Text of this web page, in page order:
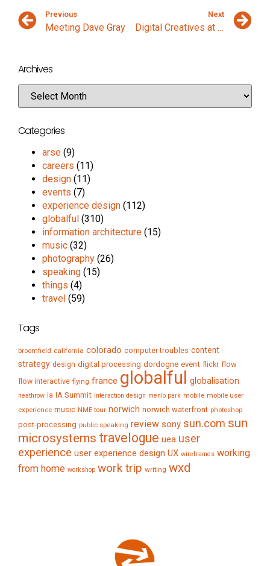
Previous
Meeting Dave Gray
Next
Digital Creatives at the Hot Source 7×7
Archives
Categories
arse (9)
careers (11)
design (11)
events (7)
experience design (112)
globalful (310)
information architecture (15)
music (32)
photography (26)
speaking (15)
things (4)
travel (59)
Tags
broomfield california colorado computer troubles content
strategy design digital processing dordogne event flickr flow
flow interactive flying france globalful globalisation
heathrow ia IA Summit interaction design menlo park mobile mobile user
experience music NME tour norwich norwich waterfront photoshop
post-processing public speaking review sony sun.com sun
microsystems travelogue uea user
experience user experience design UX wireframes working
from home workshop work trip writing wxd